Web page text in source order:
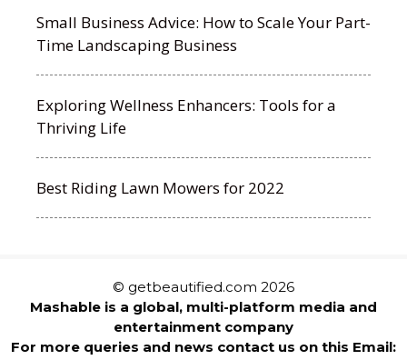
Small Business Advice: How to Scale Your Part-
Time Landscaping Business
Exploring Wellness Enhancers: Tools for a
Thriving Life
Best Riding Lawn Mowers for 2022
© getbeautified.com 2026
Mashable is a global, multi-platform media and
entertainment company
For more queries and news contact us on this Email: